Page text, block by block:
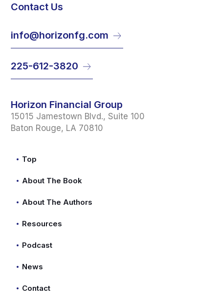
Contact Us
info@horizonfg.com
225-612-3820
Horizon Financial Group
15015 Jamestown Blvd., Suite 100
Baton Rouge, LA 70810
Top
About The Book
About The Authors
Resources
Podcast
News
Contact